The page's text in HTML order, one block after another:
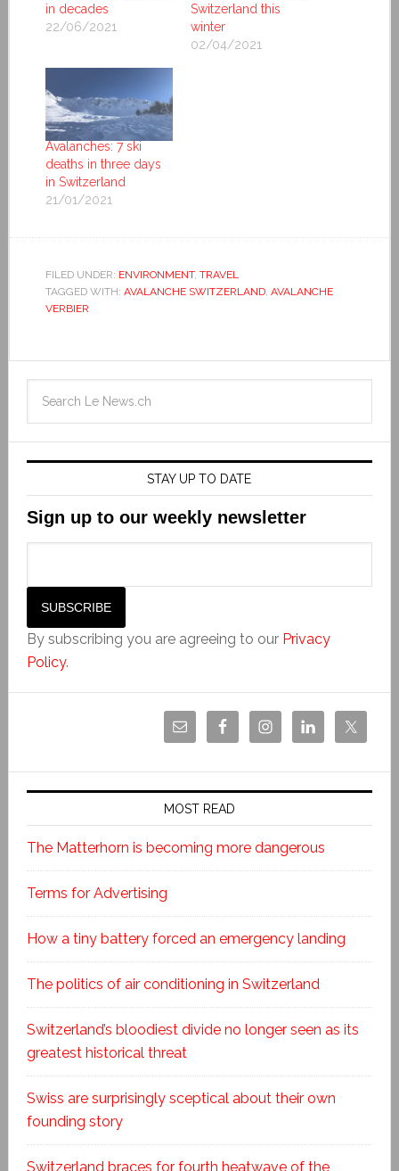
in decades
22/06/2021
Switzerland this
winter
02/04/2021
Avalanches: 7 ski
deaths in three days
in Switzerland
21/01/2021
FILED UNDER: ENVIRONMENT, TRAVEL
TAGGED WITH: AVALANCHE SWITZERLAND, AVALANCHE
VERBIER
STAY UP TO DATE
Sign up to our weekly newsletter
By subscribing you are agreeing to our Privacy
Policy.
MOST READ
The Matterhorn is becoming more dangerous
Terms for Advertising
How a tiny battery forced an emergency landing
The politics of air conditioning in Switzerland
Switzerland’s bloodiest divide no longer seen as its
greatest historical threat
Swiss are surprisingly sceptical about their own
founding story
Switzerland braces for fourth heatwave of the